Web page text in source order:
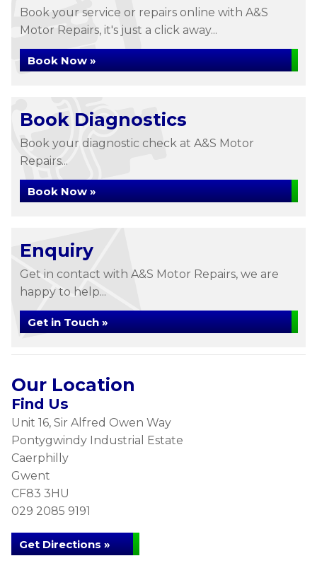
Book your service or repairs online with A&S
Motor Repairs, it's just a click away...
Book Now »
Book Diagnostics
Book your diagnostic check at A&S Motor
Repairs...
Book Now »
Enquiry
Get in contact with A&S Motor Repairs, we are
happy to help...
Get in Touch »
Our Location
Find Us
Unit 16, Sir Alfred Owen Way
Pontygwindy Industrial Estate
Caerphilly
Gwent
CF83 3HU
029 2085 9191
Get Directions »